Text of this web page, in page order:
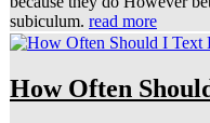
subiculum. read more
How Often